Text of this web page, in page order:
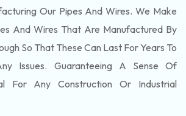
Our Pipes And Wires. We Make
And Wires That Are Manufactured By
So That These Can Last For Years To
Issues. Guaranteeing A Sense Of
For Any Construction Or Industrial